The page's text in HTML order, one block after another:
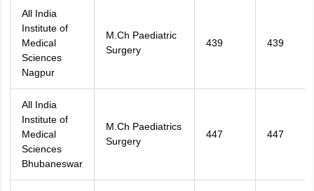
All India
Institute of
Medical
Sciences
Nagpur
M.Ch Paediatric
Surgery
439 439
All India
Institute of
Medical
Sciences
Bhubaneswar
M.Ch Paediatrics
Surgery
447 447